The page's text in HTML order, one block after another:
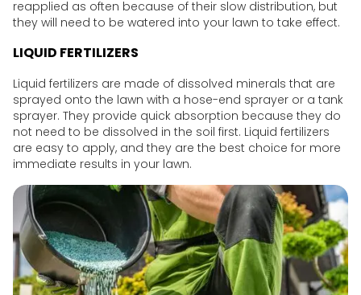
reapplied as often because of their slow distribution, but
they will need to be watered into your lawn to take effect.
LIQUID FERTILIZERS
Liquid fertilizers are made of dissolved minerals that are
sprayed onto the lawn with a hose-end sprayer or a tank
sprayer. They provide quick absorption because they do
not need to be dissolved in the soil first. Liquid fertilizers
are easy to apply, and they are the best choice for more
immediate results in your lawn.